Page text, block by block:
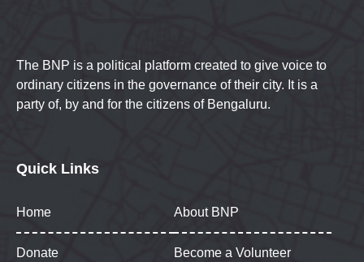
The BNP is a political platform created to give voice to
ordinary citizens in the governance of their city. It is a
party of, by and for the citizens of Bengaluru.
Quick Links
Home About BNP
Donate Become a Volunteer